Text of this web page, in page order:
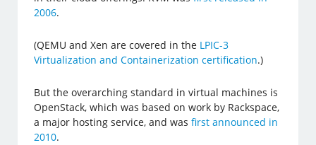
2006.
(QEMU and Xen are covered in the LPIC-3
Virtualization and Containerization certification.)
But the overarching standard in virtual machines is
OpenStack, which was based on work by Rackspace,
a major hosting service, and wasfirst announced in
2010.